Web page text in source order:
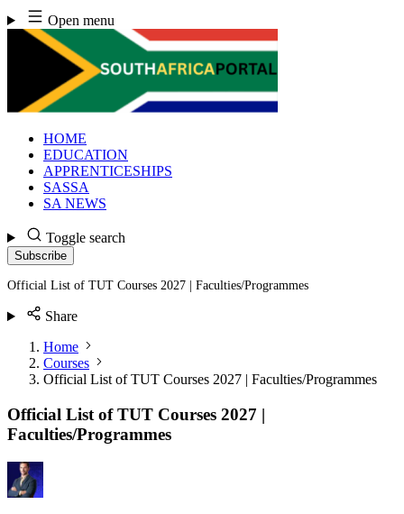
Skip
to
content
Open menu
HOME
EDUCATION
APPRENTICESHIPS
SASSA
SA NEWS
Toggle search
Subscribe
Official List of TUT Courses 2027 | Faculties/Programmes
Share
Home
Courses
Official List of TUT Courses 2027 | Faculties/Programmes
Official List of TUT Courses 2027 |
Faculties/Programmes